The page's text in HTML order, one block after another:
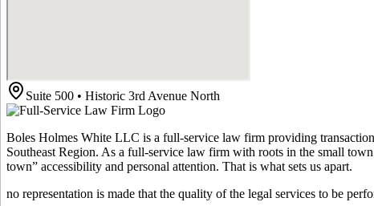
Suite 500 • Historic 3rd Avenue North
Boles Holmes White LLC is a full-service law firm providing
Southeast Region. As a full-service law firm with roots in the small
town” accessibility and personal attention. That is what sets us apart.
no representation is made that the quality of the legal services to be